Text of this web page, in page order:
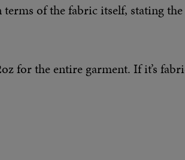
of the fabric itself, stating the
for the entire garment. If it’s